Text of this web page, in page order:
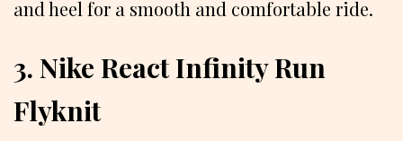
and heel for a smooth and comfortable ride.
3. Nike React Infinity Run
Flyknit